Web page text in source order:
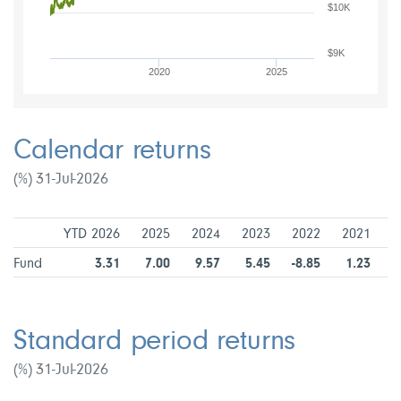
2020 2025
$9K
$10K
Calendar returns
(%) 31-Jul-2026
YTD 2026 2025 2024 2023 2022 2021
Fund 3.31 7.00 9.57 5.45 -8.85 1.23
Standard period returns
(%) 31-Jul-2026